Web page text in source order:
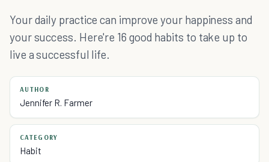
Your daily practice can improve your happiness and
your success. Here're 16 good habits to take up to
live a successful life.
AUTHOR
Jennifer R. Farmer
CATEGORY
Habit